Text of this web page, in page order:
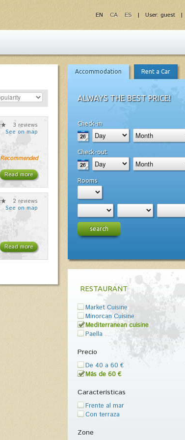
| User: guest |
EN CA ES
3 reviews
See on map
Read more
Recommended
2 reviews
See on map
Read more
Accommodation Rent a Car
ALWAYS THE BEST PRICE!
Check-in
Check-out
Rooms
search
RESTAURANT
Market Cuisine
Minorcan Cuisine
Mediterranean cuisine
Paella
Precio
De 40 a 60 €
Más de 60 €
Características
Frente al mar
Con terraza
Zone